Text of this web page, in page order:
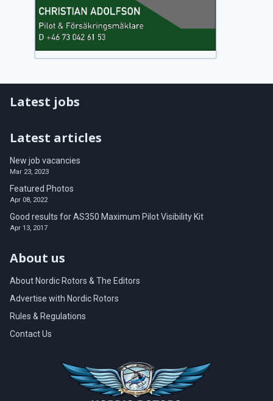
Latest jobs
Latest articles
New job vacancies
Mar 23, 2023
Featured Photos
Apr 08, 2022
Good results for AS350 Maximum Pilot Visibility Kit
Apr 13, 2017
About us
About Nordic Rotors & The Editors
Advertise with Nordic Rotors
Rules & Regulations
Contact Us